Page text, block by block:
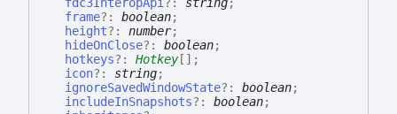
frame?: boolean;
height?: number;
hideOnClose?: boolean;
hotkeys?: Hotkey[] ;
icon?: string;
ignoreSavedWindowState?: boolean;
includeInSnapshots?: boolean;